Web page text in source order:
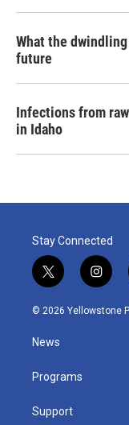
What the
future
Infections from
in Idaho
Stay Connected
t
w
i
t
e
i
n
s
© 2026 Yellowstone
News
Programs
Support